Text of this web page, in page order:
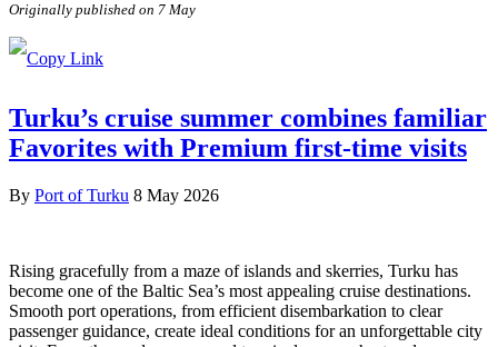
Originally published on 7 May
Turku’s cruise summer combines familiar
Favorites with Premium first-time visits
By Port of Turku 8 May 2026
Rising gracefully from a maze of islands and skerries, Turku has
become one of the Baltic Sea’s most appealing cruise destinations.
Smooth port operations, from efficient disembarkation to clear
passenger guidance, create ideal conditions for an unforgettable city